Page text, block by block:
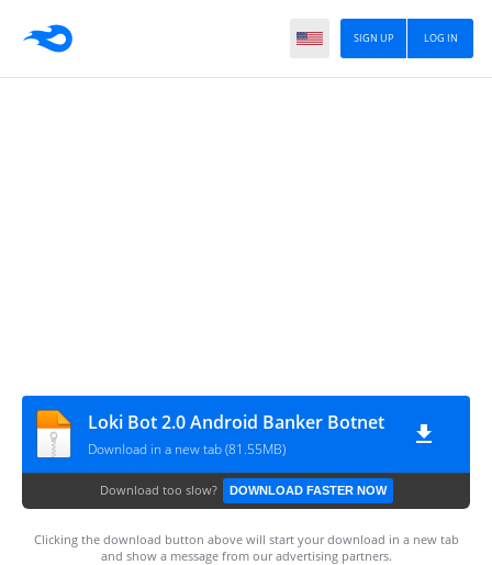
LOG IN
SIGN UP
Loki Bot 2.0 Android Banker Botnet
Download in a new tab (81.55MB)
Download too slow? DOWNLOAD FASTER NOW
Clicking the download button above will start your download in a new tab
and show a message from our advertising partners.